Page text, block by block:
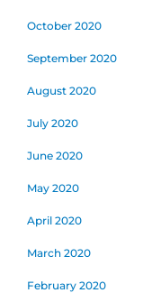
October 2020
September 2020
August 2020
July 2020
June 2020
May 2020
April 2020
March 2020
February 2020